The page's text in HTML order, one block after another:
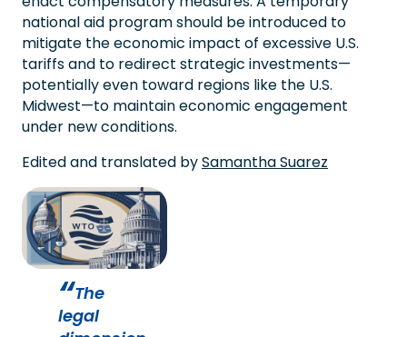
national aid program should be introduced to
mitigate the economic impact of excessive U.S.
tariffs and to redirect strategic investments—
potentially even toward regions like the U.S.
Midwest—to maintain economic engagement
under new conditions.
Edited and translated bySamantha Suarez
The
legal